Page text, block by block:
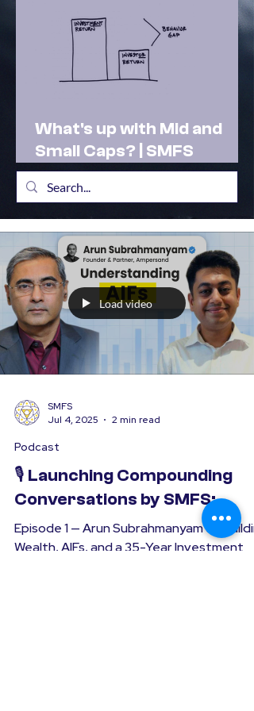
What's up with Mid and
Small Caps? | SMFS
Actionable Insights |
Market Outlook Feb 2025
Load video
SMFS
Jul 4, 2025
2 min read
Podcast
🎙️ Launching Compounding
Conversations by SMFS:
Episode 1 — Arun Subrahmanyam on
Wealth, AIFs, and a 35-Year Investment